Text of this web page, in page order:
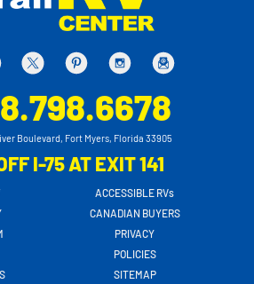
Boulevard, Fort Myers, Florida 33905
I-75 AT EXIT 141
ACCESSIBLE RVs
CANADIAN BUYERS
PRIVACY
POLICIES
SITEMAP